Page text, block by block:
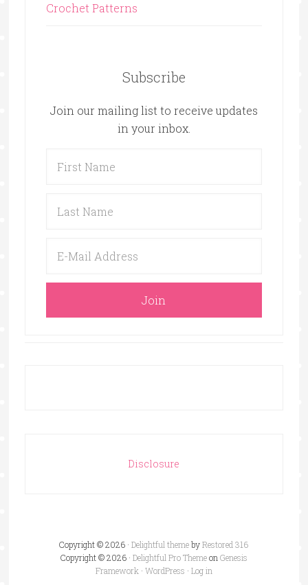
Crochet Patterns
Subscribe
Join our mailing list to receive updates
in your inbox.
Disclosure
Copyright © 2026 ·Delightful themebyRestored 316
Copyright © 2026 · Delightful Pro ThemeonGenesis
Framework· WordPress · Log in